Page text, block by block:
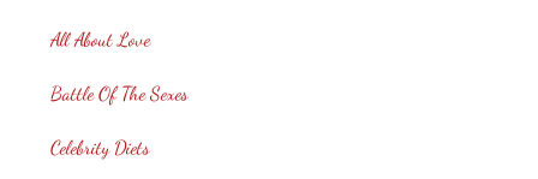
All About Love
Battle Of The Sexes
Celebrity Diets